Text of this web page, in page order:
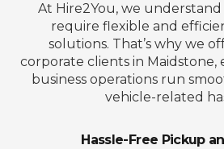
At Hire2You, we
require flexible and
solutions. That’s why we
corporate clients in
business operations run
vehicle-related
Hassle-Free Pickup